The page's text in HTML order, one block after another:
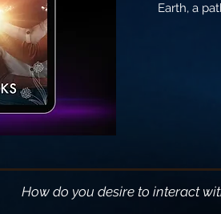
Earth, a
How do you desire to interact